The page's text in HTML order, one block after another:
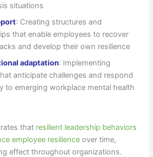
situations
: Creating structures and
that enable employees to recover
and develop their own resilience
adaptation: Implementing
anticipate challenges and respond
to emerging workplace mental health
that resilient leadership behaviors
employee resilience over time,
effect throughout organizations.